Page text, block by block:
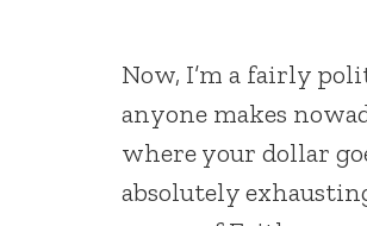
Now, I’m a fairly
anyone makes
where your dollar
absolutely